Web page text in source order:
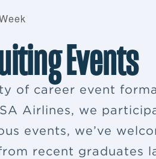
Events
of career event
Airlines, we
events, we’ve
recent graduates